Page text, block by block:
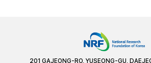
201 GAJEONG-RO, YUSEONG-GU,